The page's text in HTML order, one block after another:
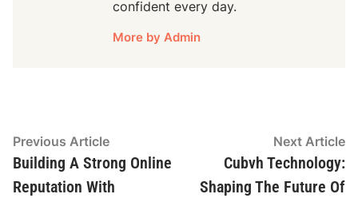
confident every day.
More by Admin
Post
navigation
Previous ArticlePrevious
article:
Building A Strong Online
Reputation With
Next Article
Cubvh Technology:
Shaping The Future Of